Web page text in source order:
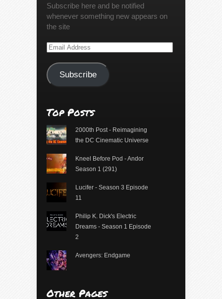
Subscribe here and be notified
whenever something new appears on
the site
Email
Subscribe
Top Posts
2000th Post - Reimagining
the DC Cinematic Universe
Kneel Before Pod - Andor
Season 1 (291)
Lucifer - Season 3 Episode
11
Philip K. Dick's Electric
Dreams - Season 1 Episode
2
Avengers: Endgame
Other Pages